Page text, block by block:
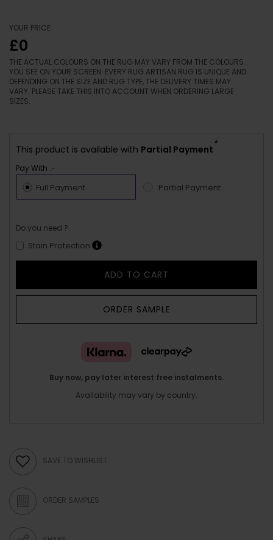
YOUR PRICE
£0
THE ACTUAL COLOURS ON THE RUG MAY VARY FROM THE COLOURS
YOU SEE ON YOUR SCREEN. EVERY RUG ARTISAN RUG IS UNIQUE AND
DEPENDING ON THE SIZE AND RUG TYPE, THE DELIVERY TIMES MAY
VARY. PLEASE TAKE THIS INTO ACCOUNT WHEN ORDERING LARGE
SIZES.
This product is available with Partial Payment
*
Pay With :-
Full Payment Partial Payment
Do you need ?
Stain Protection
ADD TO CART
ORDER SAMPLE
Buy now, pay later interest free instalments.
Availability may vary by country.
SAVE TO WISHLIST
ORDER SAMPLES